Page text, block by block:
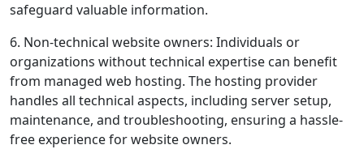
safeguard valuable information.
6. Non-technical website owners: Individuals or
organizations without technical expertise can benefit
from managed web hosting. The hosting provider
handles all technical aspects, including server setup,
maintenance, and troubleshooting, ensuring a hassle-
free experience for website owners.